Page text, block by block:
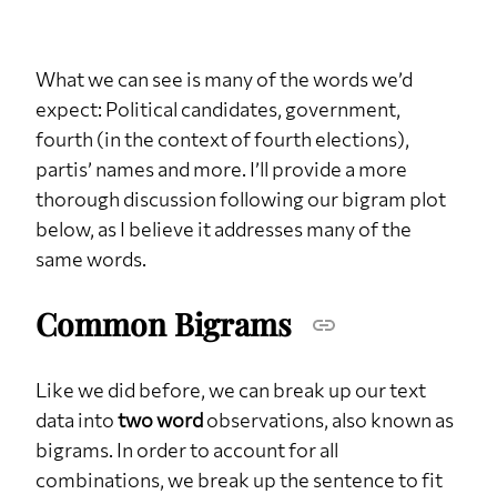
What we can see is many of the words we’d
expect: Political candidates, government,
fourth (in the context of fourth elections),
partis’ names and more. I’ll provide a more
thorough discussion following our bigram plot
below, as I believe it addresses many of the
same words.
Common Bigrams
Like we did before, we can break up our text
data intotwo wordobservations, also known as
bigrams. In order to account for all
combinations, we break up the sentence to fit